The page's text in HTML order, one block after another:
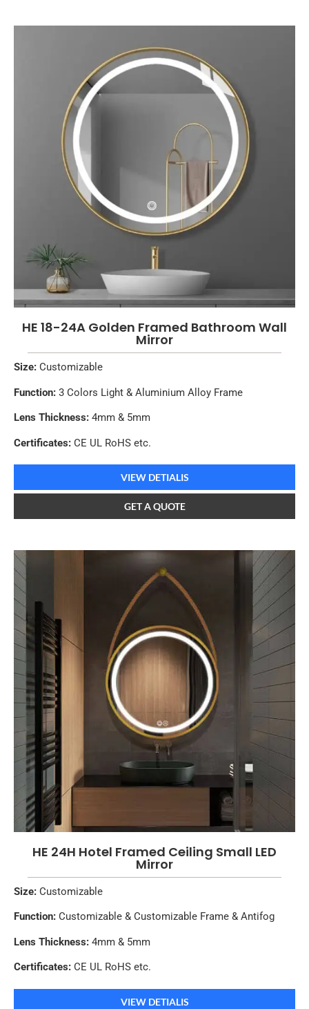
HE 18-24A Golden Framed Bathroom Wall
Mirror
Size: Customizable
Function: 3 Colors Light & Aluminium Alloy Frame
Lens Thickness: 4mm & 5mm
Certificates: CE UL RoHS etc.
VIEW DETIALIS
GET A QUOTE
HE 24H Hotel Framed Ceiling Small LED
Mirror
Size: Customizable
Function: Customizable & Customizable Frame & Antifog
Lens Thickness: 4mm & 5mm
Certificates: CE UL RoHS etc.
VIEW DETIALIS